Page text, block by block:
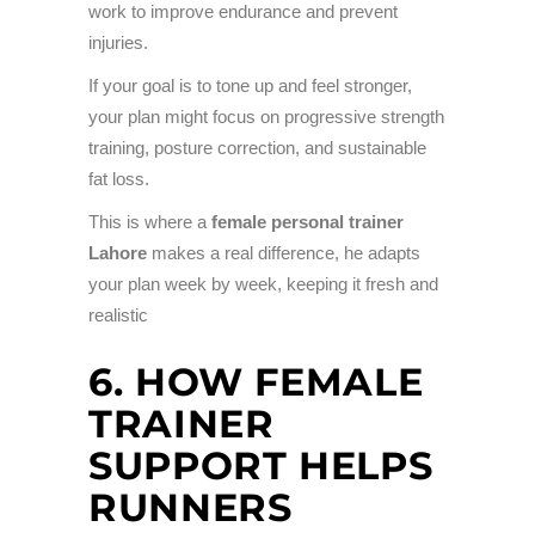
work to improve endurance and prevent
injuries.
If your goal is to tone up and feel stronger,
your plan might focus on progressive strength
training, posture correction, and sustainable
fat loss.
This is where a female personal trainer
Lahore makes a real difference, he adapts
your plan week by week, keeping it fresh and
realistic
6. HOW FEMALE
TRAINER
SUPPORT HELPS
RUNNERS